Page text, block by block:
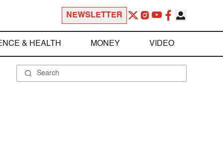
NEWSLETTER
& HEALTH MONEY VIDEO